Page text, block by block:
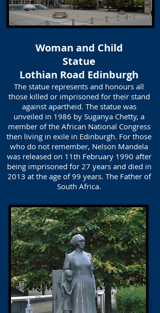
Woman and Child
Statue
Lothian Road Edinburgh
The statue represents and honours all
those killed or imprisoned for their stand
against apartheid. The statue was
unveiled in 1986 by Suganya Chetty, a
member of the African National Congress
then living in exile in Edinburgh. For those
who do not remember, Nelson Mandela
was released on 11th February 1990 after
being imprisoned for 27 years and died in
2013 at the age of 99 years. The Father of
South Africa.